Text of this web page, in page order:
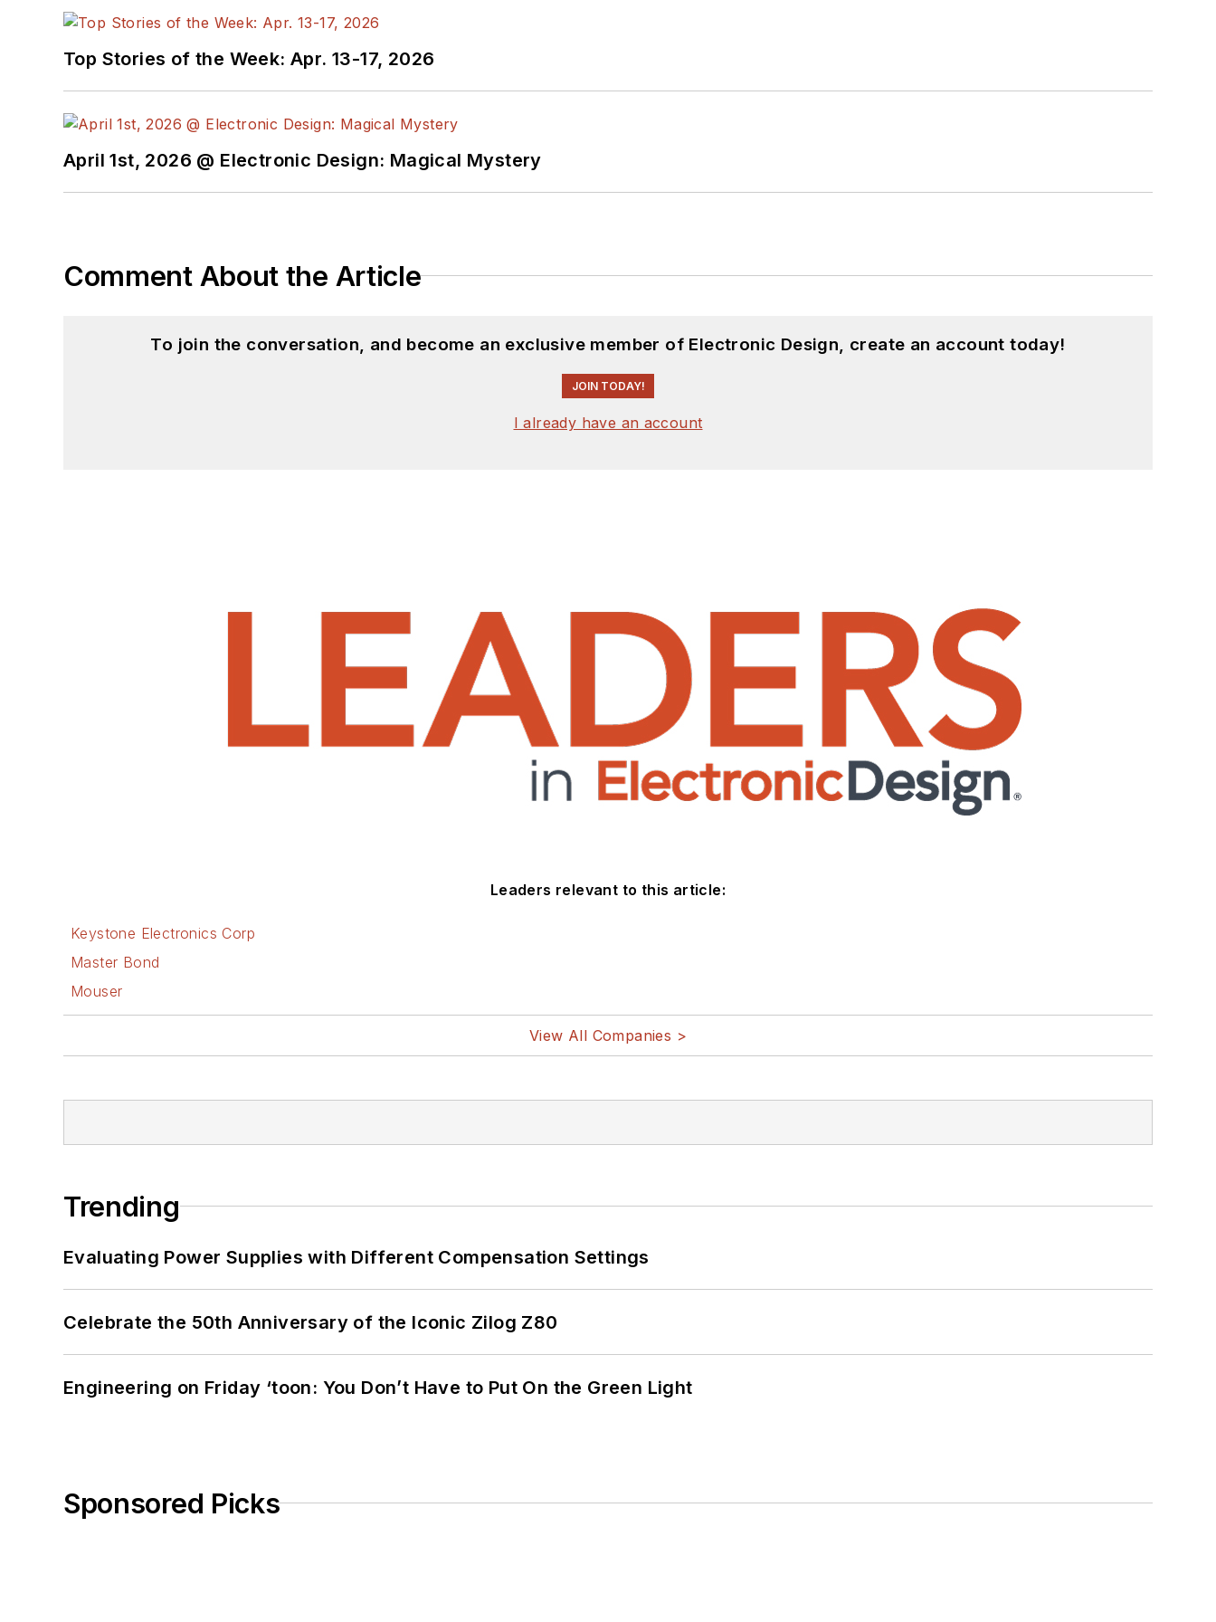
Top Stories of the Week: Apr. 13-17, 2026
April 1st, 2026 @ Electronic Design: Magical Mystery
Comment About the Article
To join the conversation, and become an exclusive member of Electronic Design, create an account today!
JOIN TODAY!
I already have an account
Leaders relevant to this article:
Keystone Electronics Corp
Master Bond
Mouser
View All Companies >
Trending
Evaluating Power Supplies with Different Compensation Settings
Celebrate the 50th Anniversary of the Iconic Zilog Z80
Engineering on Friday ‘toon: You Don’t Have to Put On the Green Light
Sponsored Picks